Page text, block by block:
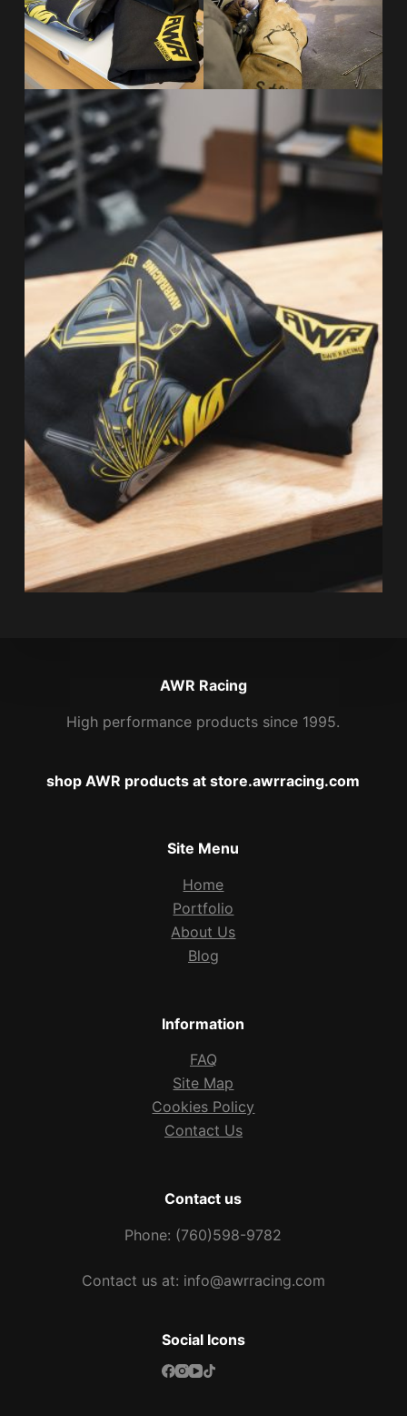
AWR Racing
High performance products since 1995.
shop AWR products at store.awrracing.com
Site Menu
Home
Portfolio
About Us
Blog
Information
FAQ
Site Map
Cookies Policy
Contact Us
Contact us
Phone: (760)598-9782
Contact us at: info@awrracing.com
Social Icons